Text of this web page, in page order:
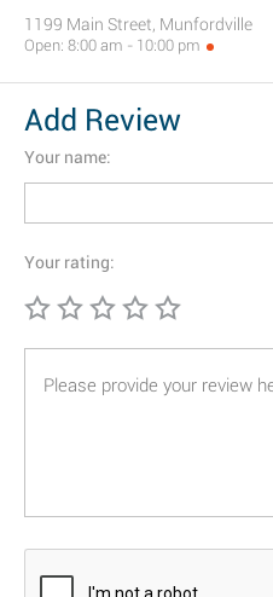
1199 Main Street, Munfordville
Open: 8:00 am - 10:00 pm
Add Review
Your name:
Your rating: